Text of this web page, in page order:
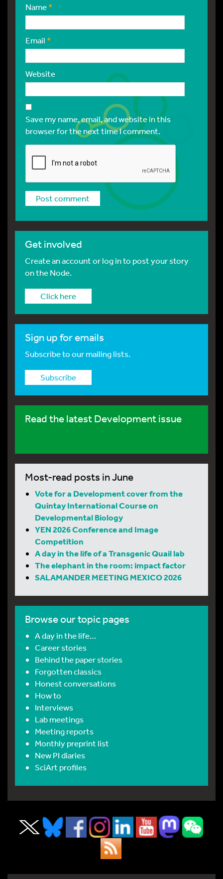
Name*
Email *
Website
Save my name, email, and website in this
browser for the next time I comment.
Get involved
Create an account or log in to post your story
on the Node.
Click here
Sign up for emails
Subscribe to our mailing lists.
Subscribe
Read the latest Development issue
Most-read posts in June
Vote for a Development cover from the
Quintay International Course on
Developmental Biology
YEN 2026 Conference and Image
Competition
A day in the life of a Transgenic Quail lab
The elephant in the room: impact factor
SALAMANDER MEETING MEXICO 2026
Browse our topic pages
A day in the life…
Career stories
Behind the paper stories
Forgotten classics
Honest conversations
How to
Interviews
Lab meetings
Meeting reports
Monthly preprint list
New PI diaries
SciArt profiles